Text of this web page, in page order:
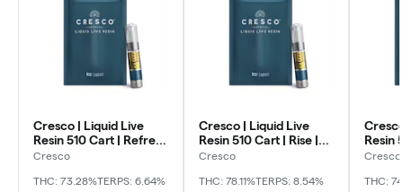
Cresco | Liquid Live
Resin 510 Cart | Refresh
| West Michigan
1g
Cresco
THC: 73.28%TERPS: 6.64%
Cresco | Liquid Live
Resin 510 Cart | Rise |
Bob Hope | 1g
Cresco
THC: 78.11%TERPS: 8.54%
Resin
Cresco
THC: